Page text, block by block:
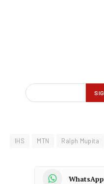
IHS MTN Ralph Mupita
WhatsApp